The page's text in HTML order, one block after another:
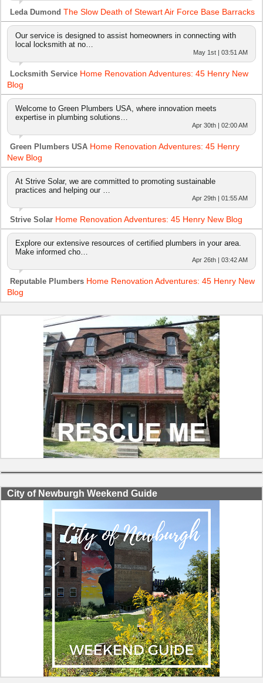
Leda Dumond The Slow Death of Stewart Air Force Base Barracks
Our service is designed to assist homeowners in connecting with
local locksmith at no…
May 1st | 03:51 AM
Locksmith Service Home Renovation Adventures: 45 Henry New
Blog
Welcome to Green Plumbers USA, where innovation meets
expertise in plumbing solutions…
Apr 30th | 02:00 AM
Green Plumbers USA Home Renovation Adventures: 45 Henry
New Blog
At Strive Solar, we are committed to promoting sustainable
practices and helping our …
Apr 29th | 01:55 AM
Strive Solar Home Renovation Adventures: 45 Henry New Blog
Explore our extensive resources of certified plumbers in your area.
Make informed cho…
Apr 26th | 03:42 AM
Reputable Plumbers Home Renovation Adventures: 45 Henry New
Blog
City of Newburgh Weekend Guide